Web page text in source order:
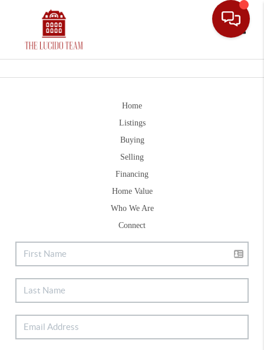
Home
Listings
Buying
Selling
Financing
Home Value
Who We Are
Connect